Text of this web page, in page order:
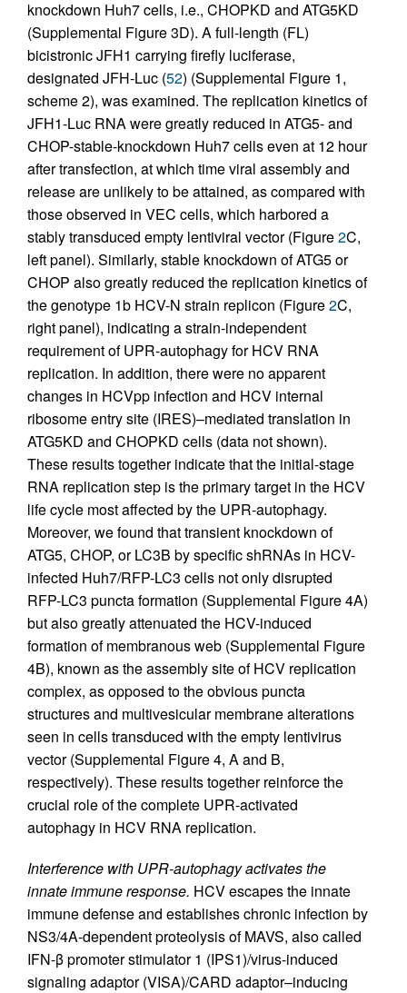
knockdown Huh7 cells, i.e., CHOPKD and ATG5KD
(Supplemental Figure 3D). A full-length (FL)
bicistronic JFH1 carrying firefly luciferase,
designated JFH-Luc (52) (Supplemental Figure 1,
scheme 2), was examined. The replication kinetics of
JFH1-Luc RNA were greatly reduced in ATG5- and
CHOP-stable-knockdown Huh7 cells even at 12 hour
after transfection, at which time viral assembly and
release are unlikely to be attained, as compared with
those observed in VEC cells, which harbored a
stably transduced empty lentiviral vector (Figure2C,
left panel). Similarly, stable knockdown of ATG5 or
CHOP also greatly reduced the replication kinetics of
the genotype 1b HCV-N strain replicon (Figure2C,
right panel), indicating a strain-independent
requirement of UPR-autophagy for HCV RNA
replication. In addition, there were no apparent
changes in HCVpp infection and HCV internal
ribosome entry site (IRES)–mediated translation in
ATG5KD and CHOPKD cells (data not shown).
These results together indicate that the initial-stage
RNA replication step is the primary target in the HCV
life cycle most affected by the UPR-autophagy.
Moreover, we found that transient knockdown of
ATG5, CHOP, or LC3B by specific shRNAs in HCV-
infected Huh7/RFP-LC3 cells not only disrupted
RFP-LC3 puncta formation (Supplemental Figure 4A)
but also greatly attenuated the HCV-induced
formation of membranous web (Supplemental Figure
4B), known as the assembly site of HCV replication
complex, as opposed to the obvious puncta
structures and multivesicular membrane alterations
seen in cells transduced with the empty lentivirus
vector (Supplemental Figure 4, A and B,
respectively). These results together reinforce the
crucial role of the complete UPR-activated
autophagy in HCV RNA replication.
Interference with UPR-autophagy activates the
innate immune response. HCV escapes the innate
immune defense and establishes chronic infection by
NS3/4A-dependent proteolysis of MAVS, also called
IFN-β promoter stimulator 1 (IPS1)/virus-induced
signaling adaptor (VISA)/CARD adaptor–inducing